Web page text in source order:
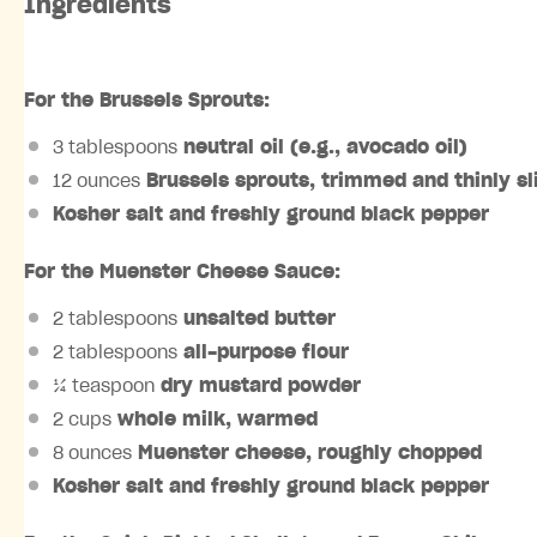
Ingredients
For the Brussels Sprouts:
3 tablespoons neutral oil (e.g., avocado oil)
12 ounces Brussels sprouts, trimmed and thinly
Kosher salt and freshly ground black pepper
For the Muenster Cheese Sauce:
2 tablespoons unsalted butter
2 tablespoons all-purpose flour
¼ teaspoon dry mustard powder
2 cups whole milk, warmed
8 ounces Muenster cheese, roughly chopped
Kosher salt and freshly ground black pepper